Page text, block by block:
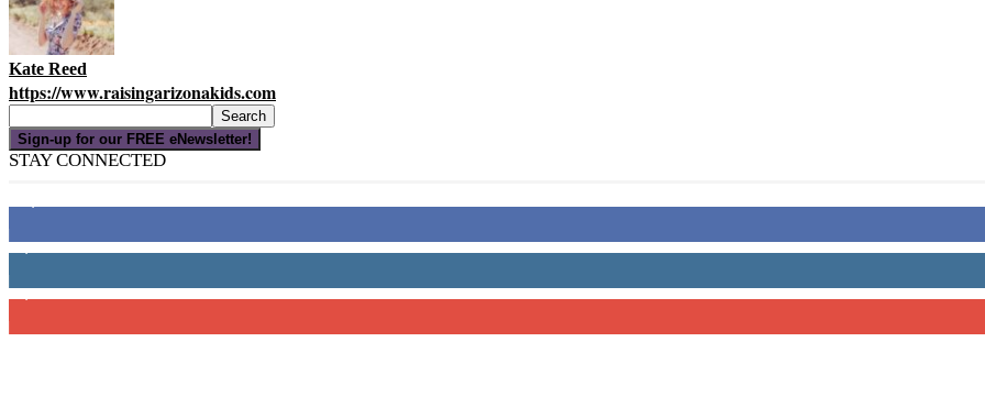
Kate Reed
https://www.raisingarizonakids.com
Sign-up for our FREE eNewsletter!
STAY CONNECTED